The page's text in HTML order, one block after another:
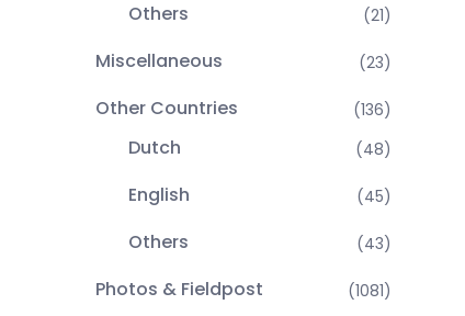
Others (21)
Miscellaneous (23)
Other Countries (136)
Dutch (48)
English (45)
Others (43)
Photos & Fieldpost (1081)